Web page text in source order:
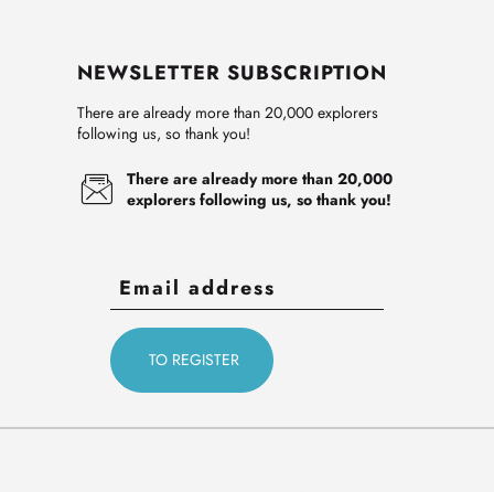
NEWSLETTER SUBSCRIPTION
There are already more than 20,000 explorers
following us, so thank you!
There are already more than 20,000
explorers following us, so thank you!